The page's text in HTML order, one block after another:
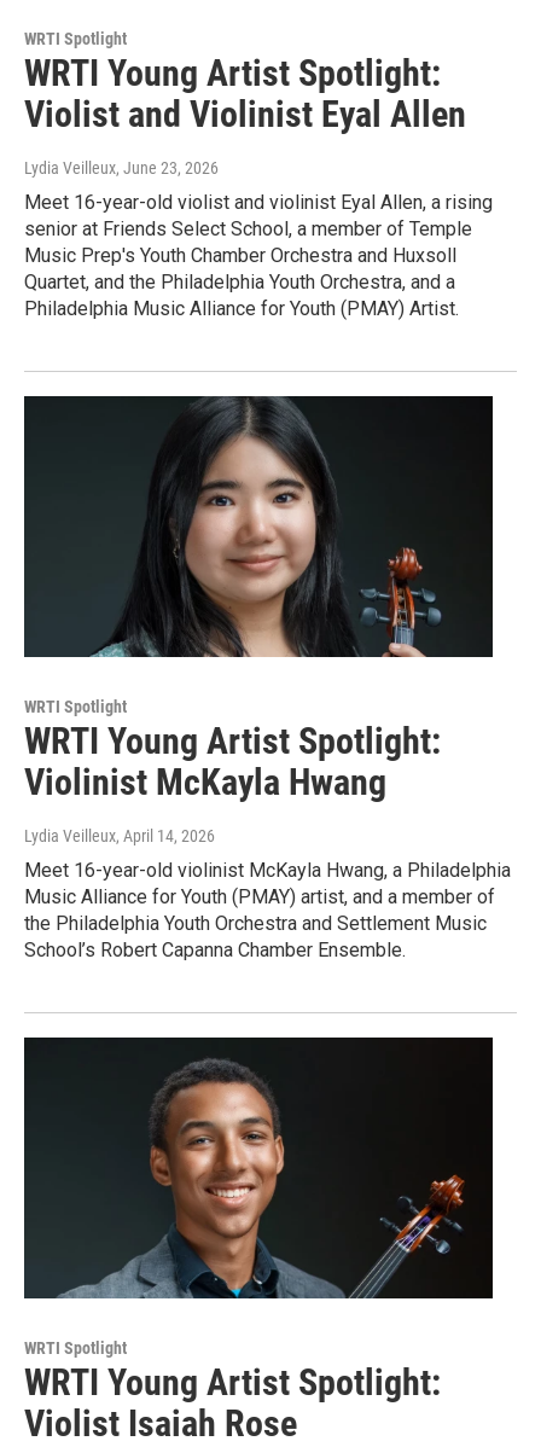
WRTI Spotlight
WRTI Young Artist Spotlight:
Violist and Violinist Eyal Allen
Lydia Veilleux, June 23, 2026
Meet 16-year-old violist and violinist Eyal Allen, a rising
senior at Friends Select School, a member of Temple
Music Prep's Youth Chamber Orchestra and Huxsoll
Quartet, and the Philadelphia Youth Orchestra, and a
Philadelphia Music Alliance for Youth (PMAY) Artist.
WRTI Spotlight
WRTI Young Artist Spotlight:
Violinist McKayla Hwang
Lydia Veilleux, April 14, 2026
Meet 16-year-old violinist McKayla Hwang, a Philadelphia
Music Alliance for Youth (PMAY) artist, and a member of
the Philadelphia Youth Orchestra and Settlement Music
School’s Robert Capanna Chamber Ensemble.
WRTI Spotlight
WRTI Young Artist Spotlight:
Violist Isaiah Rose